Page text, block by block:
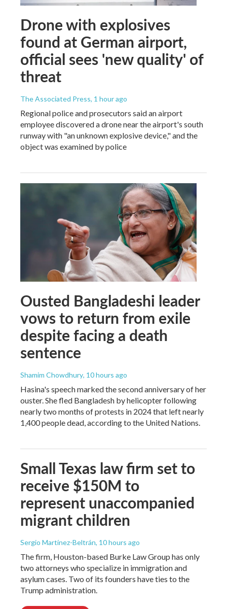
Drone with explosives
found at German airport,
official sees 'new quality' of
threat
The Associated Press, 1 hour ago
Regional police and prosecutors said an airport
employee discovered a drone near the airport's south
runway with "an unknown explosive device," and the
object was examined by police
Ousted Bangladeshi leader
vows to return from exile
despite facing a death
sentence
Shamim Chowdhury, 10 hours ago
Hasina's speech marked the second anniversary of her
ouster. She fled Bangladesh by helicopter following
nearly two months of protests in 2024 that left nearly
1,400 people dead, according to the United Nations.
Small Texas law firm set to
receive $150M to
represent unaccompanied
migrant children
Sergio Martínez-Beltrán, 10 hours ago
The firm, Houston-based Burke Law Group has only
two attorneys who specialize in immigration and
asylum cases. Two of its founders have ties to the
Trump administration.